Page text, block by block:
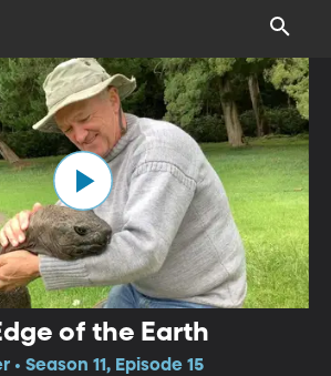
of the Earth
Season 11, Episode 15